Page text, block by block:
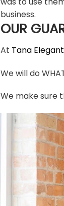
business.
OUR
At Tana Elegant
We will do
We make sure